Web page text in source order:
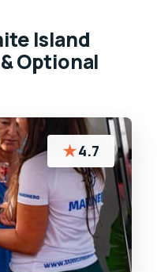
Island
Optional
★4.7